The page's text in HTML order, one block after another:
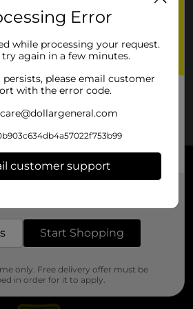
Error
while processing your request.
try again in a few minutes.
please email customer
with the error code.
customer support
Start Shopping
only. Free delivery offer must be
in order for it to apply.